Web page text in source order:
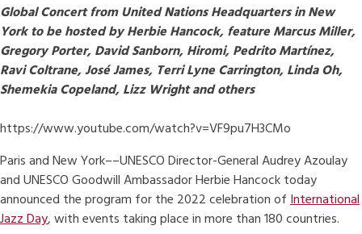
Global Concert from United Nations Headquarters in New
York to be hosted by Herbie Hancock, feature Marcus Miller,
Gregory Porter, David Sanborn, Hiromi, Pedrito Martínez,
Ravi Coltrane, José James, Terri Lyne Carrington, Linda Oh,
Shemekia Copeland, Lizz Wright and others
https://www.youtube.com/watch?v=VF9pu7H3CMo
Paris and New York––UNESCO Director-General Audrey Azoulay
and UNESCO Goodwill Ambassador Herbie Hancock today
announced the program for the 2022 celebration ofInternational
Jazz Day, with events taking place in more than 180 countries.